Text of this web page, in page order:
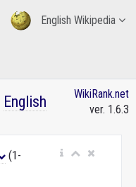
English Wikipedia
English
WikiRank.net
ver. 1.6.3
(1-